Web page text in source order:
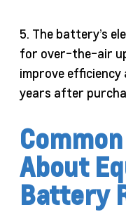
5. The battery’s
for over-the-air
improve
years after
About
Battery